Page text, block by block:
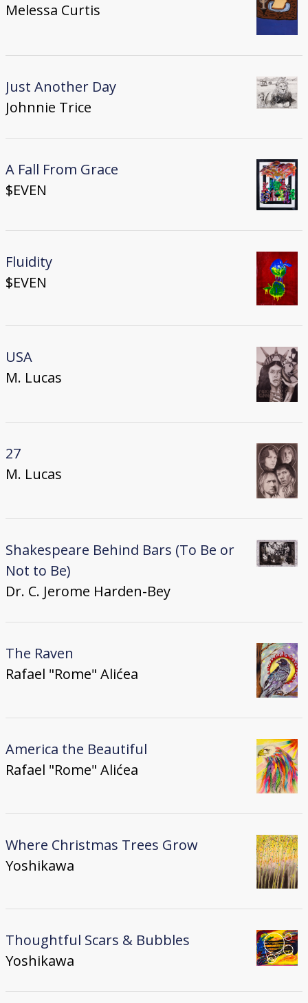
Melessa Curtis
Just Another Day
Johnnie Trice
A Fall From Grace
$EVEN
Fluidity
$EVEN
USA
M. Lucas
27
M. Lucas
Shakespeare Behind Bars (To Be or
Not to Be)
Dr. C. Jerome Harden-Bey
The Raven
Rafael "Rome" Alićea
America the Beautiful
Rafael "Rome" Alićea
Where Christmas Trees Grow
Yoshikawa
Thoughtful Scars & Bubbles
Yoshikawa